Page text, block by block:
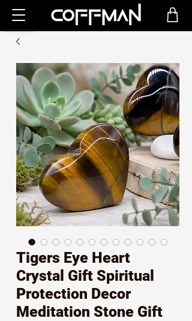
Tigers Eye Heart
Crystal Gift Spiritual
Protection Decor
Meditation Stone Gift